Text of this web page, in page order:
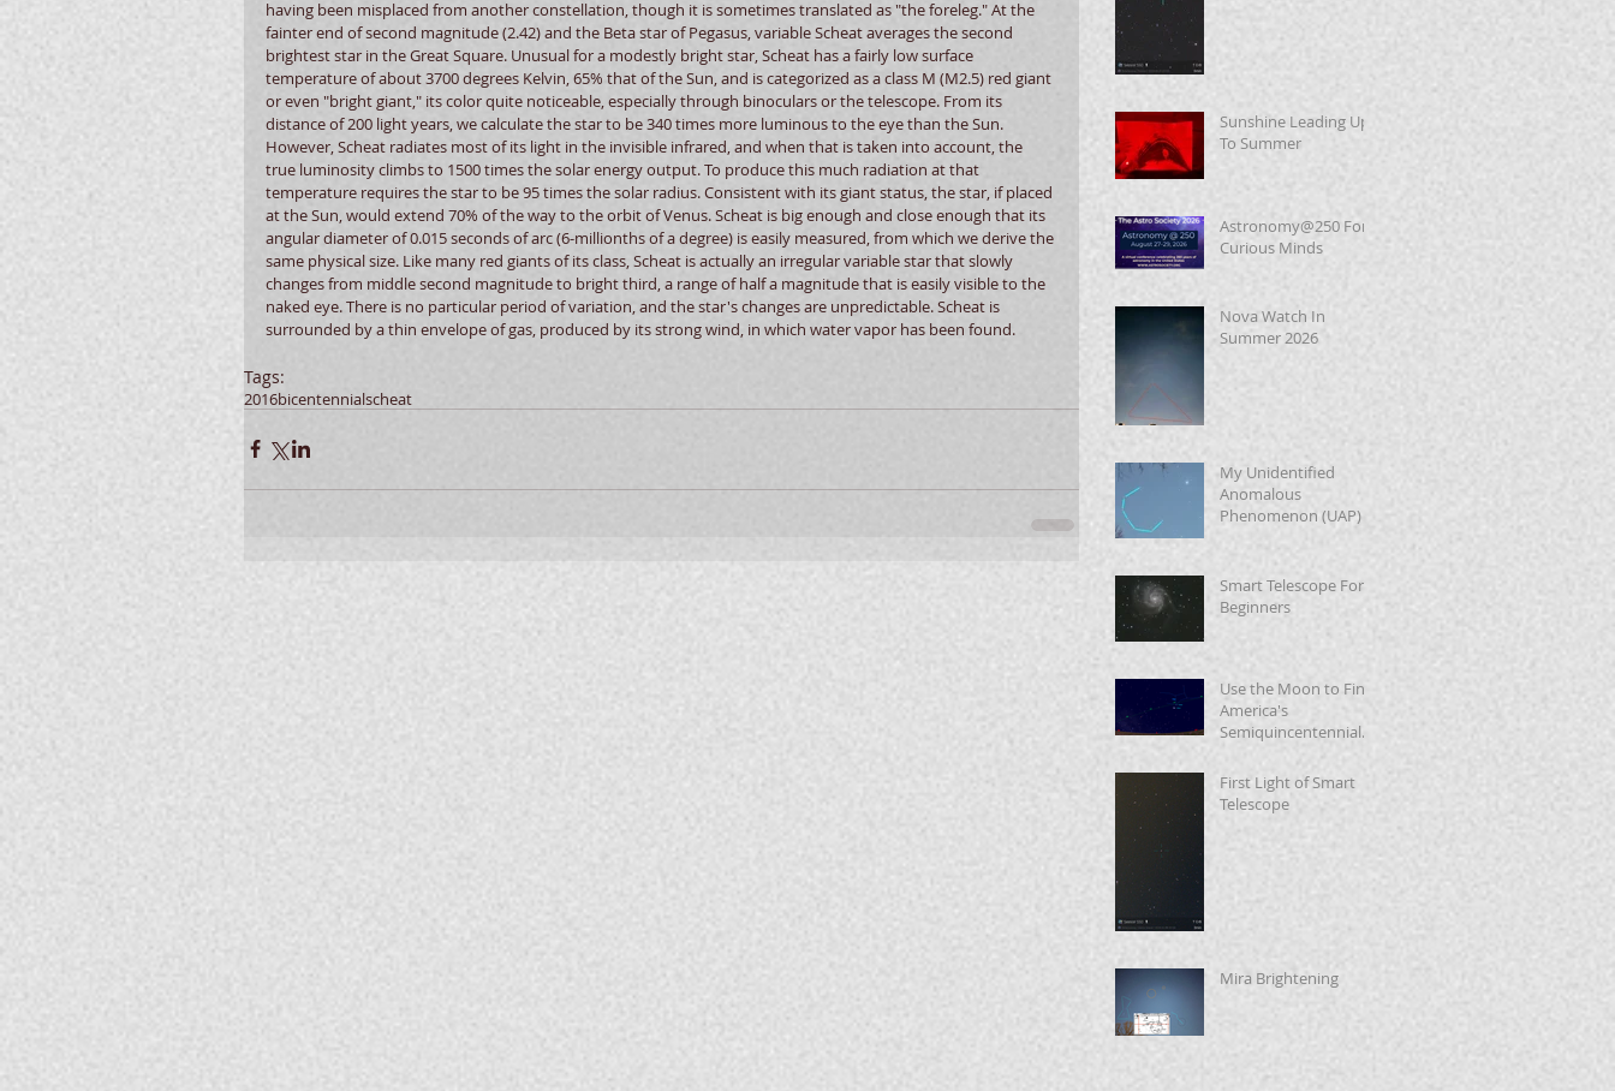
having been misplaced from another constellation, though it is sometimes translated as "the foreleg." At the
fainter end of second magnitude (2.42) and the Beta star of Pegasus, variable Scheat averages the second
brightest star in the Great Square. Unusual for a modestly bright star, Scheat has a fairly low surface
temperature of about 3700 degrees Kelvin, 65% that of the Sun, and is categorized as a class M (M2.5) red giant
or even "bright giant," its color quite noticeable, especially through binoculars or the telescope. From its
distance of 200 light years, we calculate the star to be 340 times more luminous to the eye than the Sun.
However, Scheat radiates most of its light in the invisible infrared, and when that is taken into account, the
true luminosity climbs to 1500 times the solar energy output. To produce this much radiation at that
temperature requires the star to be 95 times the solar radius. Consistent with its giant status, the star, if placed
at the Sun, would extend 70% of the way to the orbit of Venus. Scheat is big enough and close enough that its
angular diameter of 0.015 seconds of arc (6-millionths of a degree) is easily measured, from which we derive the
same physical size. Like many red giants of its class, Scheat is actually an irregular variable star that slowly
changes from middle second magnitude to bright third, a range of half a magnitude that is easily visible to the
naked eye. There is no particular period of variation, and the star's changes are unpredictable. Scheat is
surrounded by a thin envelope of gas, produced by its strong wind, in which water vapor has been found.
Tags:
2016bicentennialscheat
Sunshine Leading Up
To Summer
Astronomy@250 For
Curious Minds
Nova Watch In
Summer 2026
My Unidentified
Anomalous
Phenomenon (UAP)
Smart Telescope For
Beginners
Use the Moon to Find
America's
Semiquincentennial
First Light of Smart
Telescope
Mira Brightening